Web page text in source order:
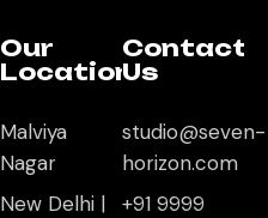
Our
Location
Malviya
Nagar
New Delhi |
Contact
Us
studio@seven-
horizon.com
+91 9999